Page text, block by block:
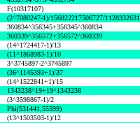
F(10317107)
(2^7080247-1)/156822217506727/
360834^356345+356345^360834
360339^356572+356572^360339
(14^1724417-1)/13
(11^1868983-1)/10
3^3745897-2^3745897
(36^1145393+1)/37
(14^1522841+1)/15
1343238^19+19^1343238
(3^3598867-1)/2
Phi(531441,55599)
(13^1503503-1)/12